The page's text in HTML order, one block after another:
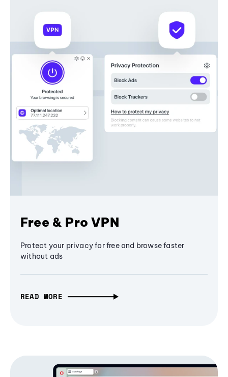
Free & Pro VPN
Protect your privacy for free and browse faster
without ads
READ MORE